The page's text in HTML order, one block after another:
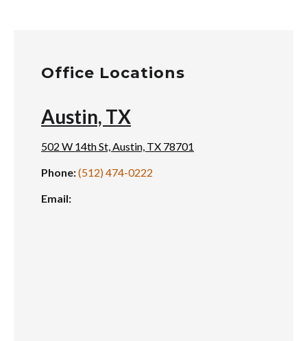
Office Locations
Austin, TX
502 W 14th St, Austin, TX 78701
Phone:(512) 474-0222
Email: